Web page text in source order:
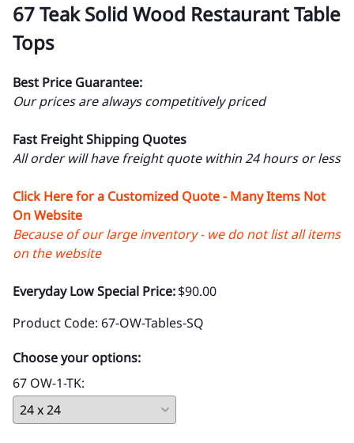
67 Teak Solid Wood Restaurant Table
Tops
Best Price Guarantee:
Our prices are always competitively priced
Fast Freight Shipping Quotes
All order will have freight quote within 24 hours or less
Click Here for a Customized Quote - Many Items Not
On Website
Because of our large inventory - we do not list all items
on the website
Everyday Low Special Price:$90.00
Product Code: 67-OW-Tables-SQ
Choose your options:
67 OW-1-TK: